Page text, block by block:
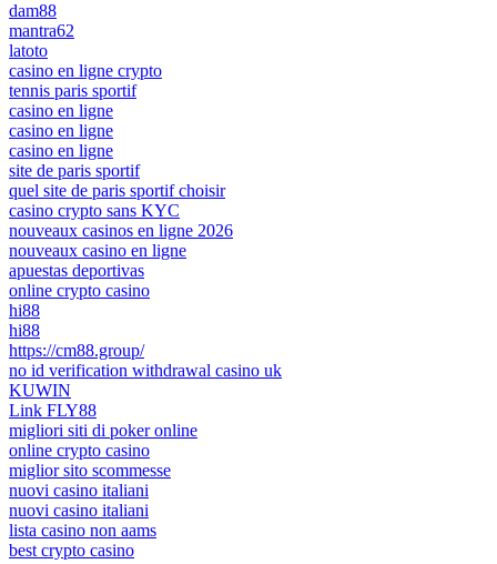
dam88
mantra62
latoto
casino en ligne crypto
tennis paris sportif
casino en ligne
casino en ligne
casino en ligne
site de paris sportif
quel site de paris sportif choisir
casino crypto sans KYC
nouveaux casinos en ligne 2026
nouveaux casino en ligne
apuestas deportivas
online crypto casino
hi88
hi88
https://cm88.group/
no id verification withdrawal casino uk
KUWIN
Link FLY88
migliori siti di poker online
online crypto casino
miglior sito scommesse
nuovi casino italiani
nuovi casino italiani
lista casino non aams
best crypto casino